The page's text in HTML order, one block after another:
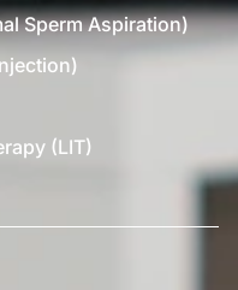
Sperm Aspiration)
(LIT)